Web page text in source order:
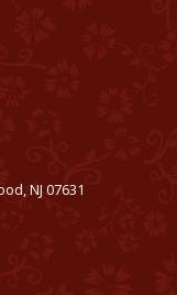
NJ 07631